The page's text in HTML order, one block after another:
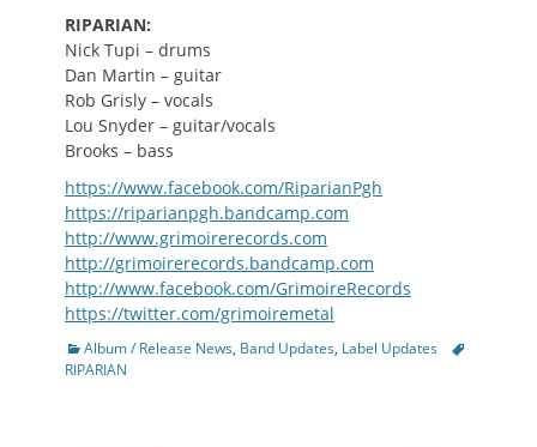
RIPARIAN:
Nick Tupi – drums
Dan Martin – guitar
Rob Grisly – vocals
Lou Snyder – guitar/vocals
Brooks – bass
https://www.facebook.com/RiparianPgh
https://riparianpgh.bandcamp.com
http://www.grimoirerecords.com
http://grimoirerecords.bandcamp.com
http://www.facebook.com/GrimoireRecords
https://twitter.com/grimoiremetal
Categories
Album / Release News, Band Updates, Label Updates
Tags
RIPARIAN